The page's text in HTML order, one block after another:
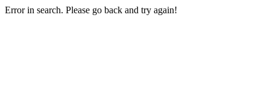
Error in search. Please go back and try again!